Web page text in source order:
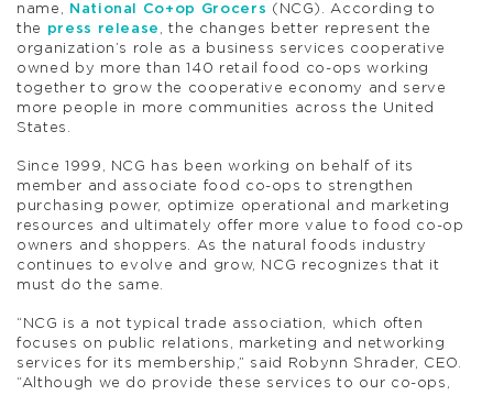
name,
National Co+op Grocers (NCG). According to
the
press release
, the changes better represent the
organization’s role as a business services cooperative
owned by more than 140 retail food co-ops working
together to grow the cooperative economy and serve
more people in more communities across the United
States.
Since 1999, NCG has been working on behalf of its
member and associate food co-ops to strengthen
purchasing power, optimize operational and marketing
resources and ultimately offer more value to food co-op
owners and shoppers. As the natural foods industry
continues to evolve and grow, NCG recognizes that it
must do the same.
“NCG is a not typical trade association, which often
focuses on public relations, marketing and networking
services for its membership,” said Robynn Shrader, CEO.
“Although we do provide these services to our co-ops,